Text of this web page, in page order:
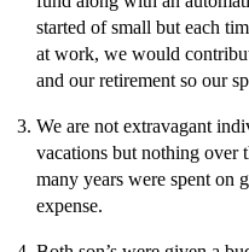
started of small but each
at work, we would
and our retirement so our
We are not extravagant
vacations but nothing over
many years were spent on
expense.